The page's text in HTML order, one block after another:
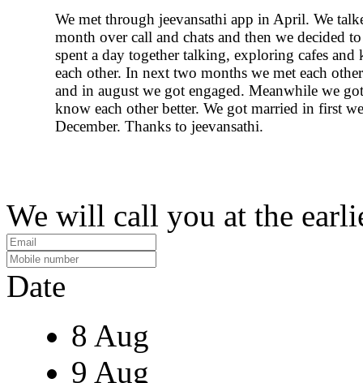
We met through jeevansathi app in April. We
month over call and chats and then we decided
spent a day together talking, exploring cafes
each other. In next two months we met each
and in august we got engaged. Meanwhile we
know each other better. We got married in first
December. Thanks to jeevansathi.
We will call you at the
Date
8 Aug
9 Aug